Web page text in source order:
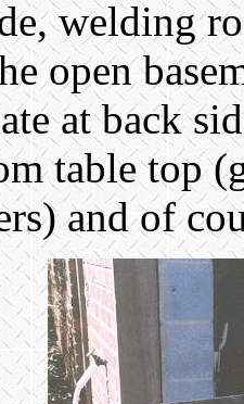
welding
open
at back
table top
and of